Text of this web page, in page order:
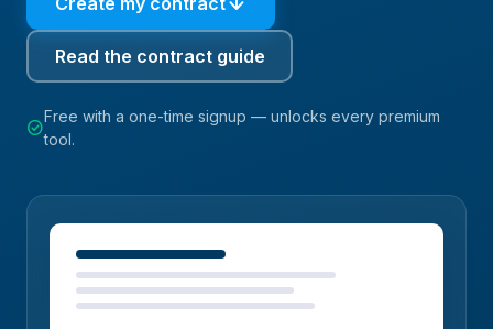
Read the contract guide
check_circle
Free with a one-time signup — unlocks every premium
tool.